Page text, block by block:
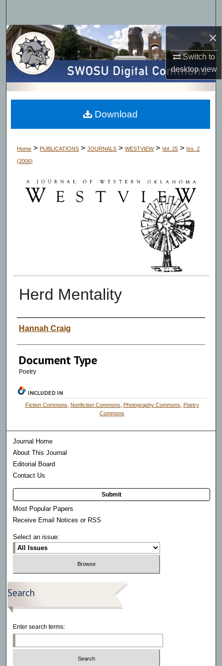
×
Switch to
desktopview
Browse Collections
My Account
About
Digital Commons Network™
Home > PUBLICATIONS > JOURNALS > WESTVIEW > Vol. 25 > Iss. 2
(2006)
Herd Mentality
Authors
Hannah Craig
Document Type
Poetry
Download
INCLUDED IN
Fiction Commons Nonfiction Commons Photography Commons
Poetry
Commons
Journal Home
About This Journal
Editorial Board
Contact Us
Submit
Most Popular Papers
Receive Email Notices or RSS
Select an issue:
Search
Enter search terms: